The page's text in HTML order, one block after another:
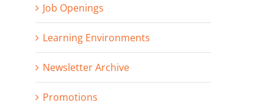
Job Openings
Learning Environments
Newsletter Archive
Promotions